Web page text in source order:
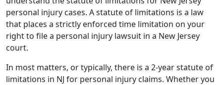
personal injury cases. A statute of limitations is a law
that places a strictly enforced time limitation on your
right to file a personal injury lawsuit in a New Jersey
court.
In most matters, or typically, there is a 2-year statute of
limitations in NJ for personal injury claims. Whether you